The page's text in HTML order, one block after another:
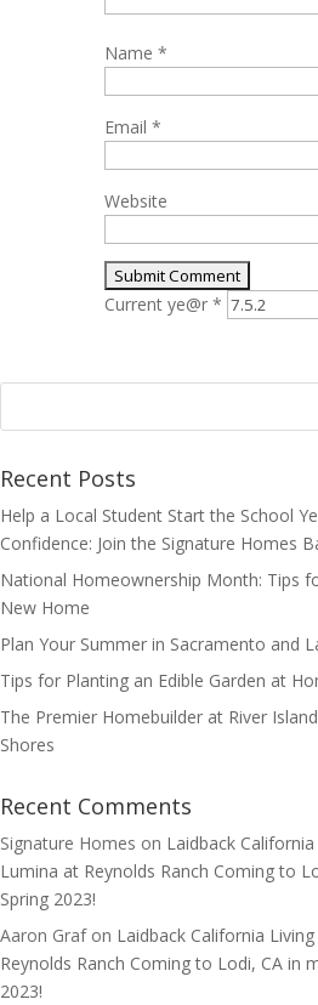
Name *
Email *
Website
Current ye@r *
Search
Recent Posts
Help a Local Student Start the School
Confidence: Join the Signature Homes
National Homeownership Month: Tips
New Home
Plan Your Summer in Sacramento and
Tips for Planting an Edible Garden at
The Premier Homebuilder at River
Shores
Recent Comments
Signature Homes on Laidback
Lumina at Reynolds Ranch Coming to
Spring 2023!
Aaron Grafon Laidback California
Reynolds Ranch Coming to Lodi, CA in
2023!